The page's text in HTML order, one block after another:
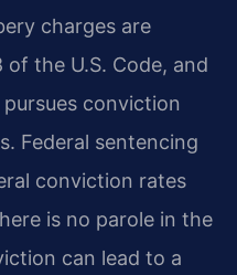
charges are
the U.S. Code, and
conviction
Federal sentencing
conviction rates
is no parole in the
can lead to a